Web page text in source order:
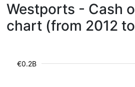
Westports - Cash
chart (from 2012
€0.2B